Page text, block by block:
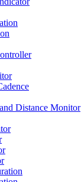
Distance Monitor